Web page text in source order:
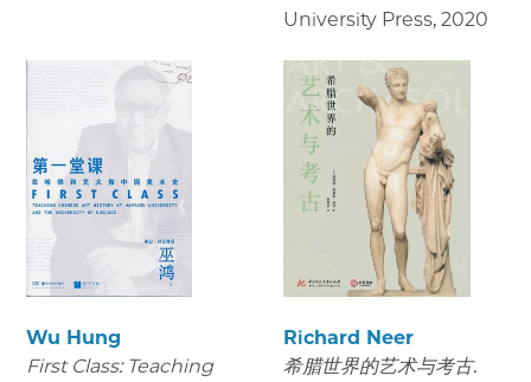
University Press, 2020
Wu Hung
First Class: Teaching
Richard Neer
希腊世界的艺术与考古.